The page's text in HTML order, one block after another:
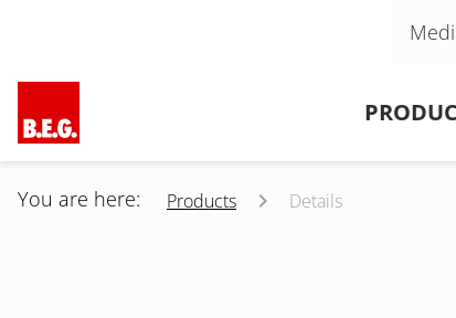
Skip navigation
You are here: Products Details